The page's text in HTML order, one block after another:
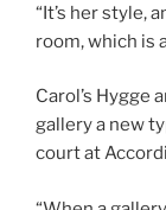
“It’s her style,
room, which is
Carol’s Hygge
gallery a new
court at